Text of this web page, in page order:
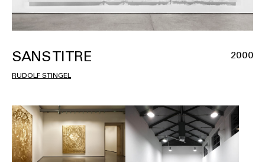
SANS TITRE 2000
RUDOLF STINGEL